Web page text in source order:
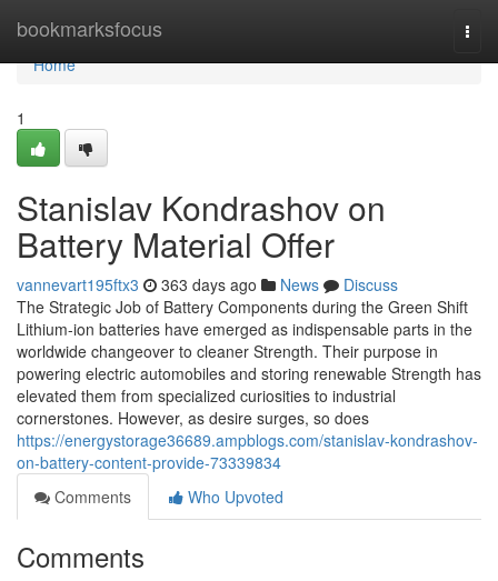
bookmarksfocus
Home
Home
1
Stanislav Kondrashov on
Battery Material Offer
vannevart195ftx3 363 days ago News
Discuss
The Strategic Job of Battery Components during the Green Shift
Lithium-ion batteries have emerged as indispensable parts in the
worldwide changeover to cleaner Strength. Their purpose in
powering electric automobiles and storing renewable Strength has
elevated them from specialized curiosities to industrial
cornerstones. However, as desire surges, so does
https://energystorage36689.ampblogs.com/stanislav-kondrashov-
on-battery-content-provide-73339834
Comments
Who Upvoted
Comments